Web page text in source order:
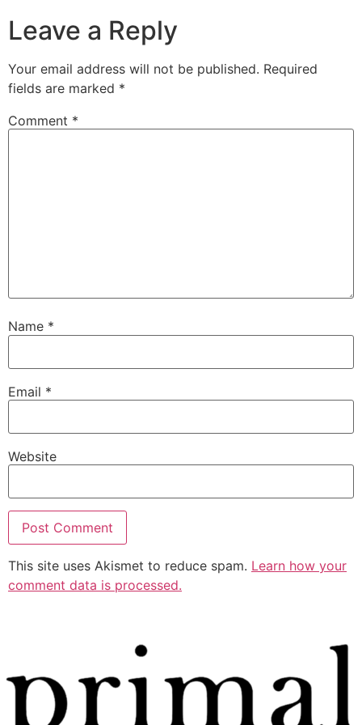
Leave a Reply
Your email address will not be published. Required
fields are marked *
Comment *
Name *
Email *
Website
This site uses Akismet to reduce spam. Learn how your
comment data is processed.